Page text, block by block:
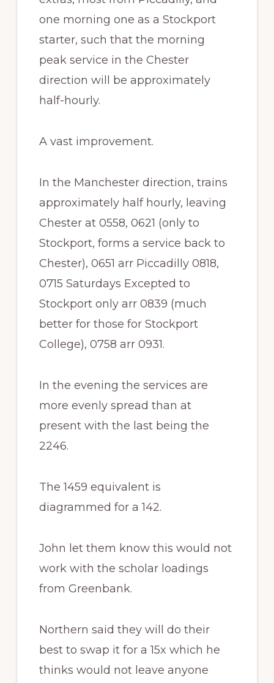
one morning one as a Stockport
starter, such that the morning
peak service in the Chester
direction will be approximately
half-hourly.
A vast improvement.
In the Manchester direction, trains
approximately half hourly, leaving
Chester at 0558, 0621 (only to
Stockport, forms a service back to
Chester), 0651 arr Piccadilly 0818,
0715 Saturdays Excepted to
Stockport only arr 0839 (much
better for those for Stockport
College), 0758 arr 0931.
In the evening the services are
more evenly spread than at
present with the last being the
2246.
The 1459 equivalent is
diagrammed for a 142.
John let them know this would not
work with the scholar loadings
from Greenbank.
Northern said they will do their
best to swap it for a 15x which he
thinks would not leave anyone